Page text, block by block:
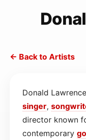
← Back to Artists
Donald
singer,
director known
contemporary